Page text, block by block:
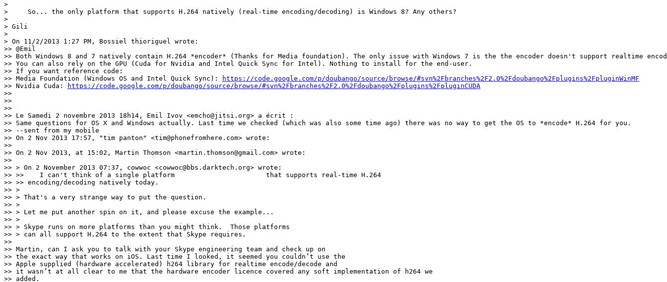
>
>     So... the only platform that supports H.264 natively (real-time encoding/decoding) is Windows 8? Any others?
>
> Gili
>
> On 11/2/2013 1:27 PM, Bossiel thioriguel wrote:
>> @Emil
>> Both Windows 8 and 7 natively contain H.264 *encoder* (Thanks for Media foundation). The only issue with Windows 7 is the the encoder doesn't support realtime
>> You can also rely on the GPU (Cuda for Nvidia and Intel Quick Sync for Intel). Nothing to install for the end-user.
>> If you want reference code:
>> Media Foundation (Windows OS and Intel Quick Sync):
https://code.google.com/p/doubango/source/browse/#svn%2Fbranches%2F2.0%2Fdoubango%2Fplugins%2FpluginWinMF
>> Nvidia Cuda:
https://code.google.com/p/doubango/source/browse/#svn%2Fbranches%2F2.0%2Fdoubango%2Fplugins%2FpluginCUDA
>>
>>
>>
>> Le Samedi 2 novembre 2013 18h14, Emil Ivov <emcho@jitsi.org> a écrit :
>> Same questions for OS X and Windows actually. Last time we checked (which was also some time ago) there was no way to get the OS to *encode* H.264 for you.
>> --sent from my mobile
>> On 2 Nov 2013 17:57, "tim panton" <tim@phonefromhere.com> wrote:
>>
>> On 2 Nov 2013, at 15:02, Martin Thomson <martin.thomson@gmail.com> wrote:
>>
>> > On 2 November 2013 07:37, cowwoc <cowwoc@bbs.darktech.org> wrote:
>> >>    I can't think of a single platform                       that supports real-time H.264
>> >> encoding/decoding natively today.
>> >
>> > That's a very strange way to put the question.
>> >
>> > Let me put another spin on it, and please excuse the example...
>> >
>> > Skype runs on more platforms than you might think.  Those platforms
>> > can all support H.264 to the extent that Skype requires.
>>
>> Martin, can I ask you to talk with your Skype engineering team and check up on
>> the exact way that works on iOS. Last time I looked, it seemed you couldn’t use the
>> Apple supplied (hardware accelerated) h264 library for realtime encode/decode and
>> it wasn’t at all clear to me that the hardware encoder licence covered any soft implementation of h264 we
>> added.